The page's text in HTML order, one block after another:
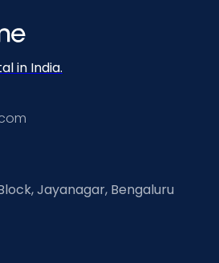
in India.
Jayanagar, Bengaluru